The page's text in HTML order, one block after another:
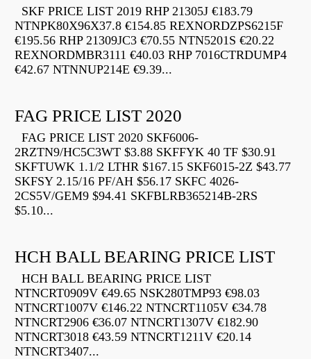
SKF PRICE LIST 2019 RHP 21305J €183.79
NTNPK80X96X37.8 €154.85 REXNORDZPS6215F
€195.56 RHP 21309JC3 €70.55 NTN5201S €20.22
REXNORDMBR3111 €40.03 RHP 7016CTRDUMP4
€42.67 NTNNUP214E €9.39...
FAG PRICE LIST 2020
FAG PRICE LIST 2020 SKF6006-
2RZTN9/HC5C3WT $3.88 SKFFYK 40 TF $30.91
SKFTUWK 1.1/2 LTHR $167.15 SKF6015-2Z $43.77
SKFSY 2.15/16 PF/AH $56.17 SKFC 4026-
2CS5V/GEM9 $94.41 SKFBLRB365214B-2RS
$5.10...
HCH BALL BEARING PRICE LIST
HCH BALL BEARING PRICE LIST
NTNCRT0909V €49.65 NSK280TMP93 €98.03
NTNCRT1007V €146.22 NTNCRT1105V €34.78
NTNCRT2906 €36.07 NTNCRT1307V €182.90
NTNCRT3018 €43.59 NTNCRT1211V €20.14
NTNCRT3407...